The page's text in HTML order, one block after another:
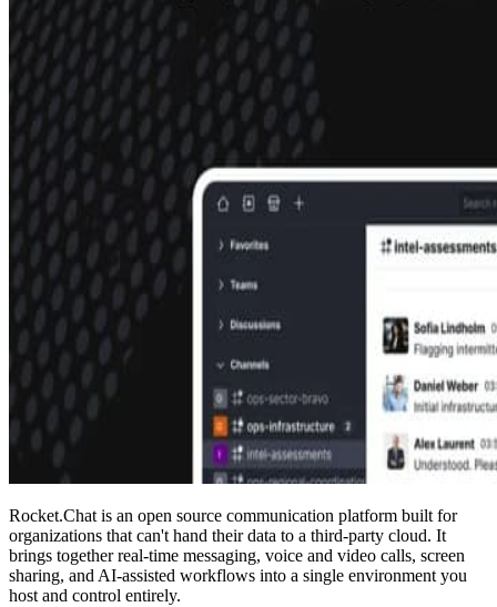
Rocket.Chat is an open source communication platform built for
organizations that can't hand their data to a third-party cloud. It
brings together real-time messaging, voice and video calls, screen
sharing, and AI-assisted workflows into a single environment you
host and control entirely.